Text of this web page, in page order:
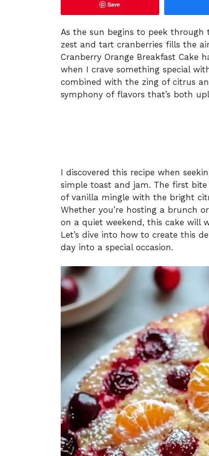
Save
As the sun begins to peek
zest and tart cranberries fills the
Cranberry Orange Breakfast Cake
when I crave something special
combined with the zing of citrus
symphony of flavors that’s both
I discovered this recipe when
simple toast and jam. The first
of vanilla mingle with the bright
Whether you’re hosting a brunch
on a quiet weekend, this cake will
Let’s dive into how to create this
day into a special occasion.